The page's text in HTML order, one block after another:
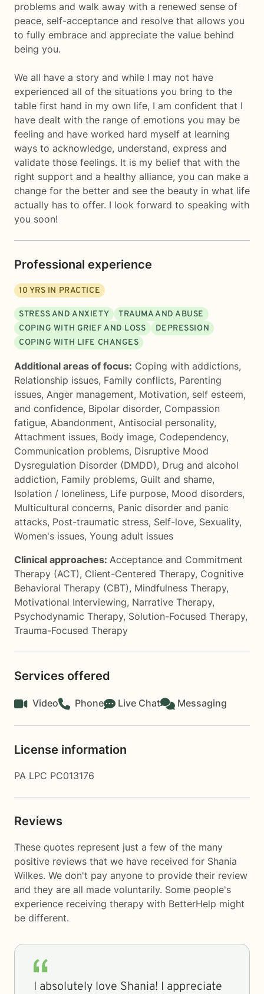
problems and walk away with a renewed sense of
peace, self-acceptance and resolve that allows you
to fully embrace and appreciate the value behind
being you.
We all have a story and while I may not have
experienced all of the situations you bring to the
table first hand in my own life, I am confident that I
have dealt with the range of emotions you may be
feeling and have worked hard myself at learning
ways to acknowledge, understand, express and
validate those feelings. It is my belief that with the
right support and a healthy alliance, you can make a
change for the better and see the beauty in what life
actually has to offer. I look forward to speaking with
you soon!
Professional experience
10 YRS IN PRACTICE
STRESS AND ANXIETY
TRAUMA AND ABUSE
COPING WITH GRIEF AND LOSS
DEPRESSION
COPING WITH LIFE CHANGES
Additional areas of focus: Coping with addictions,
Relationship issues, Family conflicts, Parenting
issues, Anger management, Motivation, self esteem,
and confidence, Bipolar disorder, Compassion
fatigue, Abandonment, Antisocial personality,
Attachment issues, Body image, Codependency,
Communication problems, Disruptive Mood
Dysregulation Disorder (DMDD), Drug and alcohol
addiction, Family problems, Guilt and shame,
Isolation / loneliness, Life purpose, Mood disorders,
Multicultural concerns, Panic disorder and panic
attacks, Post-traumatic stress, Self-love, Sexuality,
Women's issues, Young adult issues
Clinical approaches: Acceptance and Commitment
Therapy (ACT), Client-Centered Therapy, Cognitive
Behavioral Therapy (CBT), Mindfulness Therapy,
Motivational Interviewing, Narrative Therapy,
Psychodynamic Therapy, Solution-Focused Therapy,
Trauma-Focused Therapy
Services offered
Video Phone Live Chat Messaging
License information
PA LPC PC013176
Reviews
These quotes represent just a few of the many
positive reviews that we have received for Shania
Wilkes. We don't pay anyone to provide their review
and they are all made voluntarily. Some people's
experience receiving therapy with BetterHelp might
be different.
I absolutely love Shania! I appreciate